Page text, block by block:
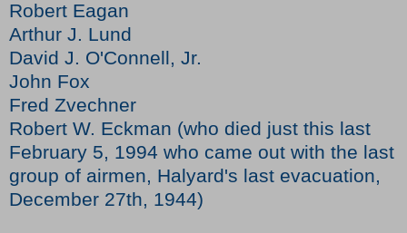
Robert Eagan
Arthur J. Lund
David J. O'Connell, Jr.
John Fox
Fred Zvechner
Robert W. Eckman (who died just this last
February 5, 1994 who came out with the last
group of airmen, Halyard's last evacuation,
December 27th, 1944)